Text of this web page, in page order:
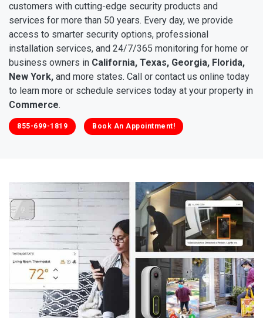
customers with cutting-edge security products and
services for more than 50 years. Every day, we provide
access to smarter security options, professional
installation services, and 24/7/365 monitoring for home or
business owners in California, Texas, Georgia, Florida,
New York, and more states. Call or contact us online today
to learn more or schedule services today at your property in
Commerce.
855-699-1819 Book An Appointment!